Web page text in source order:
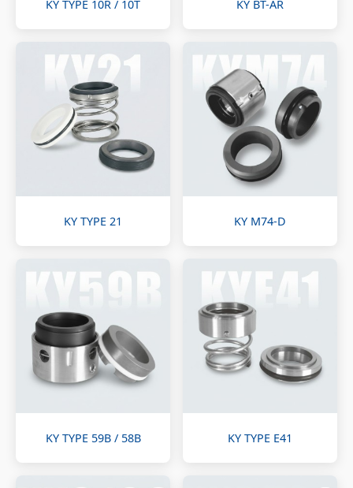
KY TYPE 10R / 10T KY BT-AR
KY TYPE 21 KY M74-D
KY TYPE 59B / 58B KY TYPE E41